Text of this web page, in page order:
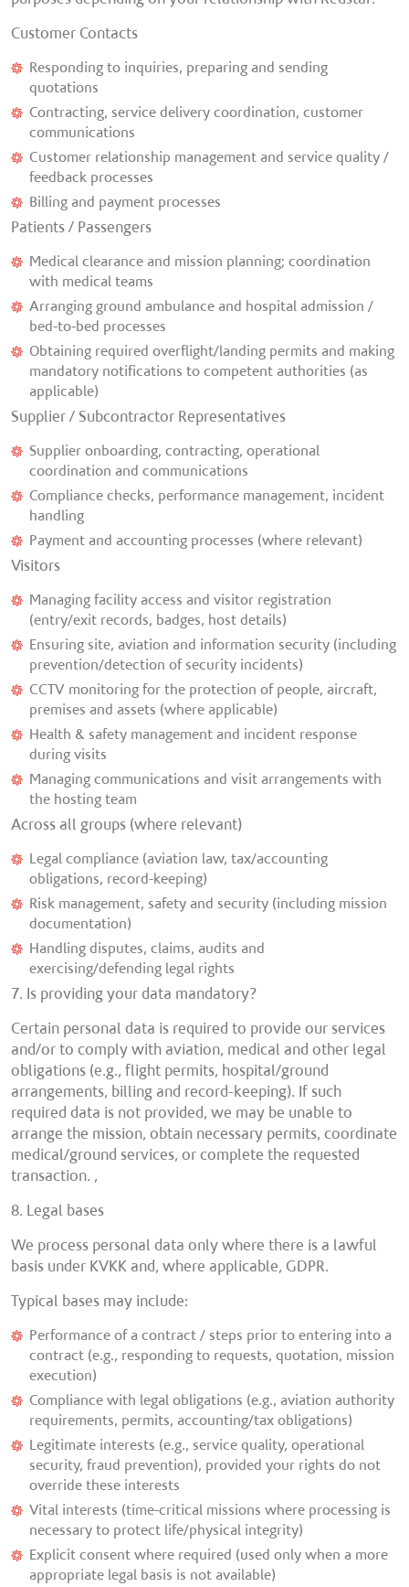
Customer Contacts
Responding to inquiries, preparing and sending
quotations
Contracting, service delivery coordination, customer
communications
Customer relationship management and service quality /
feedback processes
Billing and payment processes
Patients / Passengers
Medical clearance and mission planning; coordination
with medical teams
Arranging ground ambulance and hospital admission /
bed-to-bed processes
Obtaining required overflight/landing permits and making
mandatory notifications to competent authorities (as
applicable)
Supplier / Subcontractor Representatives
Supplier onboarding, contracting, operational
coordination and communications
Compliance checks, performance management, incident
handling
Payment and accounting processes (where relevant)
Visitors
Managing facility access and visitor registration
(entry/exit records, badges, host details)
Ensuring site, aviation and information security (including
prevention/detection of security incidents)
CCTV monitoring for the protection of people, aircraft,
premises and assets (where applicable)
Health & safety management and incident response
during visits
Managing communications and visit arrangements with
the hosting team
Across all groups (where relevant)
Legal compliance (aviation law, tax/accounting
obligations, record-keeping)
Risk management, safety and security (including mission
documentation)
Handling disputes, claims, audits and
exercising/defending legal rights
7. Is providing your data mandatory?
Certain personal data is required to provide our services
and/or to comply with aviation, medical and other legal
obligations (e.g., flight permits, hospital/ground
arrangements, billing and record-keeping). If such
required data is not provided, we may be unable to
arrange the mission, obtain necessary permits, coordinate
medical/ground services, or complete the requested
transaction. ,
8. Legal bases
We process personal data only where there is a lawful
basis under KVKK and, where applicable, GDPR.
Typical bases may include:
Performance of a contract / steps prior to entering into a
contract (e.g., responding to requests, quotation, mission
execution)
Compliance with legal obligations (e.g., aviation authority
requirements, permits, accounting/tax obligations)
Legitimate interests (e.g., service quality, operational
security, fraud prevention), provided your rights do not
override these interests
Vital interests (time-critical missions where processing is
necessary to protect life/physical integrity)
Explicit consent where required (used only when a more
appropriate legal basis is not available)